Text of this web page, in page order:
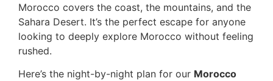
Morocco covers the coast, the mountains, and the
Sahara Desert. It’s the perfect escape for anyone
looking to deeply explore Morocco without feeling
rushed.
Here’s the night-by-night plan for our Morocco